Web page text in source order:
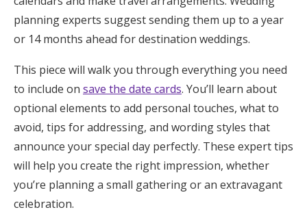
Help & Support
Get Started
Log in
planning experts suggest sending them up to a year
or 14 months ahead for destination weddings.
This piece will walk you through everything you need
to include on save the date cards. You’ll learn about
optional elements to add personal touches, what to
avoid, tips for addressing, and wording styles that
announce your special day perfectly. These expert tips
will help you create the right impression, whether
you’re planning a small gathering or an extravagant
celebration.